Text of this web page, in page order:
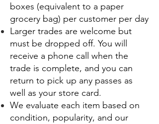
boxes (equivalent to a paper
grocery bag) per customer per day
Larger trades are welcome but
must be dropped off. You will
receive a phone call when the
trade is complete, and you can
return to pick up any passes as
well as your store card.
We evaluate each item based on
condition, popularity, and our